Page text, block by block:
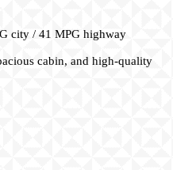
city / 41 MPG highway
cabin, and high-quality